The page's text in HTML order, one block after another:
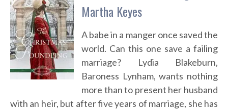
Martha Keyes
A babe in a manger once saved the
world. Can this one save a failing
marriage? Lydia Blakeburn,
Baroness Lynham, wants nothing
more than to present her husband
with an heir, but after five years of marriage, she has